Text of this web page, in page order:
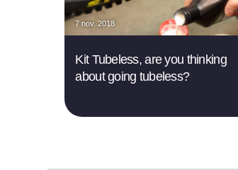
7 nov. 2018
Kit Tubeless, are you thinking
about going tubeless?